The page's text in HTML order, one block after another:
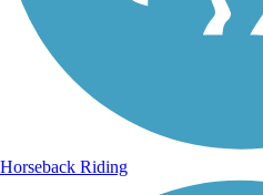
Horseback Riding